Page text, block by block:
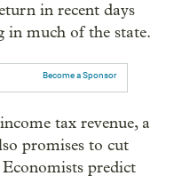
in recent days
in much of the state.
Become a Sponsor
tax revenue, a
promises to cut
predict